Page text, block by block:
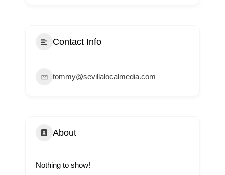
Contact Info
tommy@sevillalocalmedia.com
About
Nothing to show!